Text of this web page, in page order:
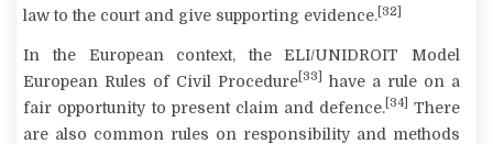
law to the court and give supporting evidence. [32]
In the European context, the ELI/UNIDROIT Model
European Rules of Civil Procedure [33]
have a rule on a
fair opportunity to present claim and defence. [34]
There
are also common rules on responsibility and methods